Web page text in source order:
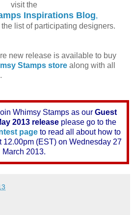
visit the
Inspirations Blog,
list of participating designers.
new release is available to buy
Stamps store along with all
Whimsy Stamps as our Guest
2013 releaseplease go to the
pageto read all about how to
12.00pm (EST) on Wednesday 27
March 2013.